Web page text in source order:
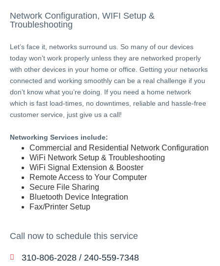
Network Configuration, WIFI Setup &
Troubleshooting
Let’s face it, networks surround us. So many of our devices
today won’t work properly unless they are networked properly
with other devices in your home or office. Getting your networks
connected and working smoothly can be a real challenge if you
don’t know what you’re doing. If you need a home network
which is fast load-times, no downtimes, reliable and hassle-free
customer service, just give us a call!
Networking Services include:
Commercial and Residential Network Configuration
WiFi Network Setup & Troubleshooting
WiFi Signal Extension & Booster
Remote Access to Your Computer
Secure File Sharing
Bluetooth Device Integration
Fax/Printer Setup
Call now to schedule this service
310-806-2028 / 240-559-7348